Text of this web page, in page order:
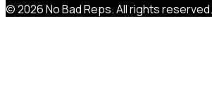
©2026No Bad Reps. All rights reserved.